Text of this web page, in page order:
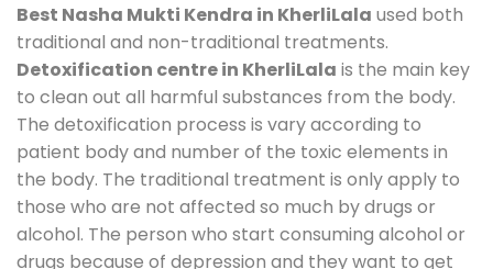
Best Nasha Mukti Kendra in KherliLala used both
traditional and non-traditional treatments.
Detoxification centre in KherliLala is the main key
to clean out all harmful substances from the body.
The detoxification process is vary according to
patient body and number of the toxic elements in
the body. The traditional treatment is only apply to
those who are not affected so much by drugs or
alcohol. The person who start consuming alcohol or
drugs because of depression and they want to get